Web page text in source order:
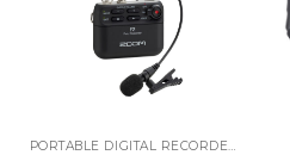
PORTABLE DIGITAL RECORDERS